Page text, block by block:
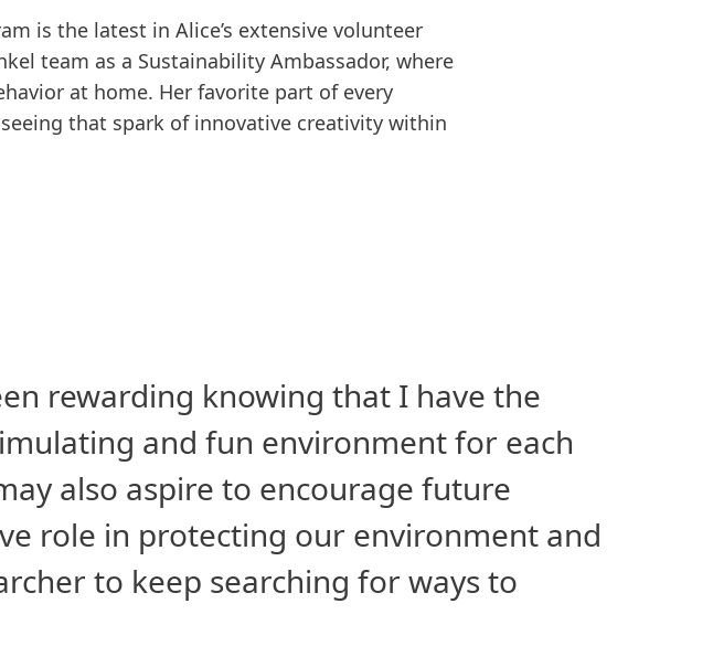
is the latest in Alice’s extensive volunteer
team as a Sustainability Ambassador, where
at home. Her favorite part of every
that spark of innovative creativity within
rewarding knowing that I have the
and fun environment for each
also aspire to encourage future
role in protecting our environment and
to keep searching for ways to